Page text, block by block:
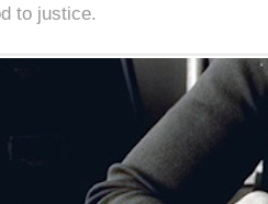
to justice.